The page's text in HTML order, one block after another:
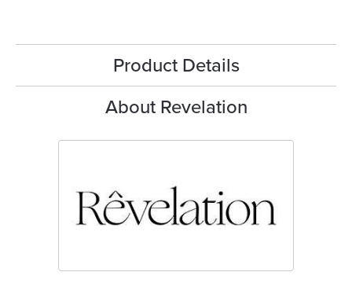
Product Details
About Revelation